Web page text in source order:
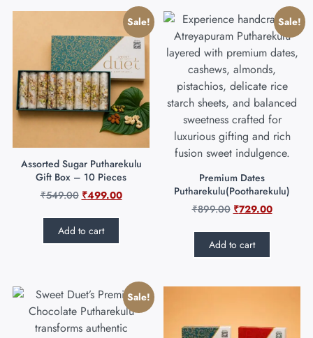
Sale!
Assorted Sugar Putharekulu
Gift Box – 10 Pieces
₹549.00 ₹499.00
Add to cart
Sale!
Premium Dates
Putharekulu(Pootharekulu)
₹899.00 ₹729.00
Add to cart
Sale!